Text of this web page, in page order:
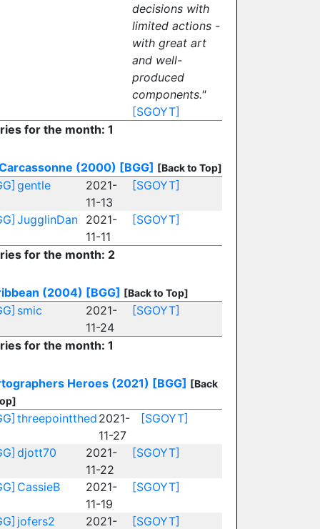
decisions with
limited actions -
with great art
and well-
produced
components."
[SGOYT]
for the month: 1
(2000) [BGG] [Back to Top]
gentle
2021-
11-13
[SGOYT]
JugglinDan 2021-
11-11
[SGOYT]
for the month: 2
(2004) [BGG] [Back to Top]
smic
2021-
11-24
[SGOYT]
for the month: 1
Heroes (2021) [BGG] [Back
threepointthed 2021-
11-27
[SGOYT]
djott70
2021-
11-22
[SGOYT]
CassieB
2021-
11-19
[SGOYT]
jofers2
2021-
[SGOYT]